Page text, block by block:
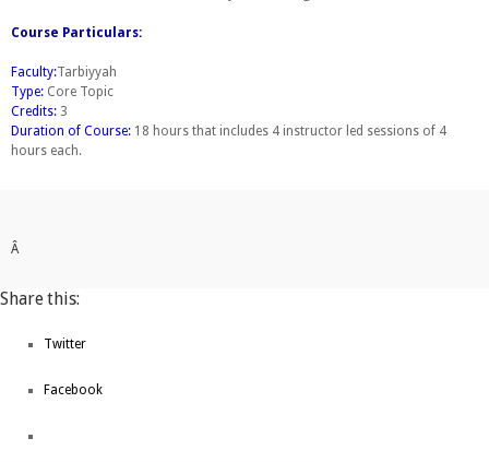
Course Particulars:
Faculty:Tarbiyyah
Type: Core Topic
Credits: 3
Duration of Course: 18 hours that includes 4 instructor led sessions of 4
hours each.
Â
Share this:
Twitter
Facebook